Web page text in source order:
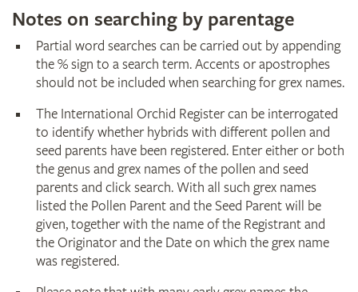
Notes on searching by parentage
Partial word searches can be carried out by appending
the % sign to a search term. Accents or apostrophes
should not be included when searching for grex names.
The International Orchid Register can be interrogated
to identify whether hybrids with different pollen and
seed parents have been registered. Enter either or both
the genus and grex names of the pollen and seed
parents and click search. With all such grex names
listed the Pollen Parent and the Seed Parent will be
given, together with the name of the Registrant and
the Originator and the Date on which the grex name
was registered.